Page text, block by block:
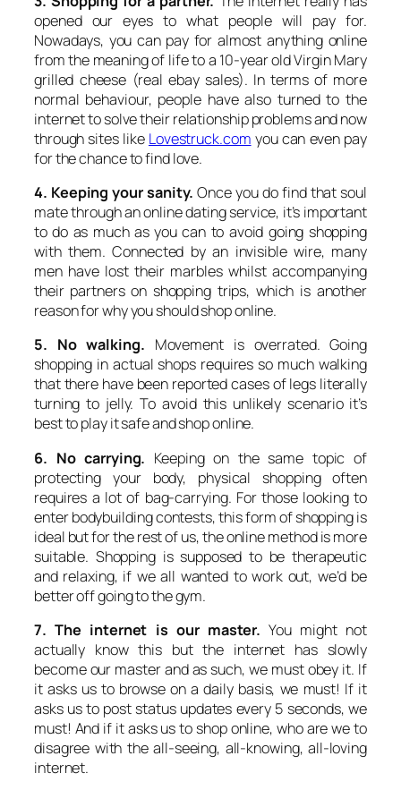
opened our eyes to what people will pay for.
Nowadays, you can pay for almost anything online
from the meaning of life to a 10-year old Virgin Mary
grilled cheese (real ebay sales). In terms of more
normal behaviour, people have also turned to the
internet to solve their relationship problems and now
through sites like Lovestruck.com you can even pay
for the chance to find love.
4. Keeping your sanity. Once you do find that soul
mate through an online dating service, it’s important
to do as much as you can to avoid going shopping
with them. Connected by an invisible wire, many
men have lost their marbles whilst accompanying
their partners on shopping trips, which is another
reason for why you should shop online.
5. No walking. Movement is overrated. Going
shopping in actual shops requires so much walking
that there have been reported cases of legs literally
turning to jelly. To avoid this unlikely scenario it’s
best to play it safe and shop online.
6. No carrying. Keeping on the same topic of
protecting your body, physical shopping often
requires a lot of bag-carrying. For those looking to
enter bodybuilding contests, this form of shopping is
ideal but for the rest of us, the online method is more
suitable. Shopping is supposed to be therapeutic
and relaxing, if we all wanted to work out, we’d be
better off going to the gym.
7. The internet is our master. You might not
actually know this but the internet has slowly
become our master and as such, we must obey it. If
it asks us to browse on a daily basis, we must! If it
asks us to post status updates every 5 seconds, we
must! And if it asks us to shop online, who are we to
disagree with the all-seeing, all-knowing, all-loving
internet.